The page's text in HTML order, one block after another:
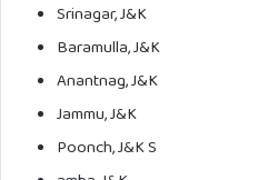
Srinagar, J&K
Baramulla, J&K
Anantnag, J&K
Jammu, J&K
Poonch, J&K S